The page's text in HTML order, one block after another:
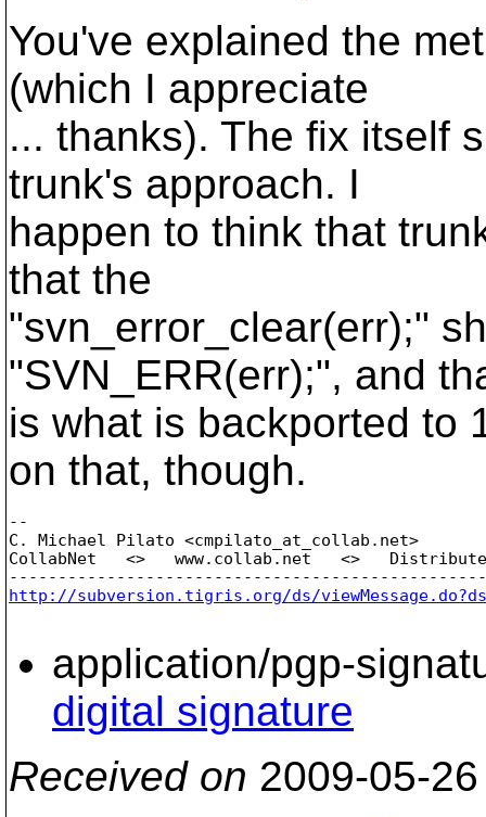
You've explained the
(which I appreciate
... thanks). The fix itself
trunk's approach. I
happen to think that
that the
"svn_error_clear(err);"
"SVN_ERR(err);", and
is what is backported to
on that, though.
--
C. Michael Pilato <cmpilato_at_collab. net>
CollabNet   <>   www.collab.net   <>   Distributed
http://subversion.tigris.org/ds/
application/pgp-
digital signature
Received on 2009-05-